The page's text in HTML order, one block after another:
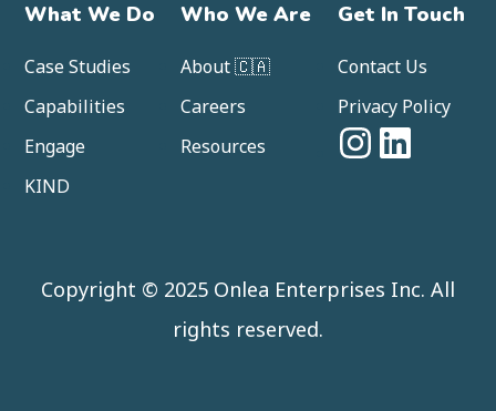
What We Do
Case Studies
Capabilities
Engage
KIND
Who We Are
About 🇨🇦
Careers
Resources
Get In Touch
Contact Us
Privacy Policy
Copyright © 2025 Onlea Enterprises Inc. All
rights reserved.